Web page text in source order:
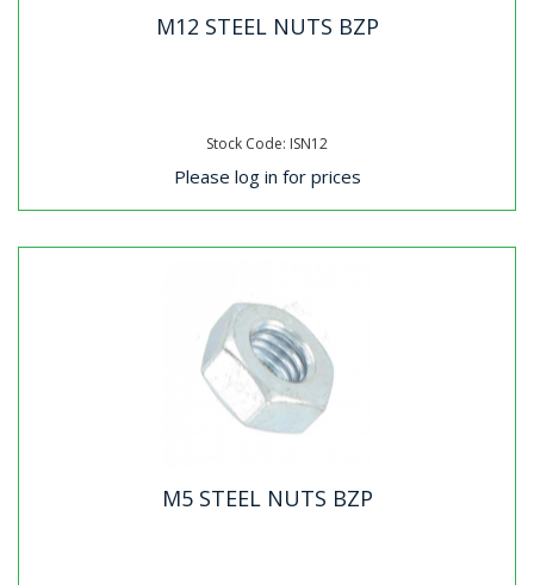
M12 STEEL NUTS BZP
Stock Code: ISN12
Please log in for prices
M5 STEEL NUTS BZP